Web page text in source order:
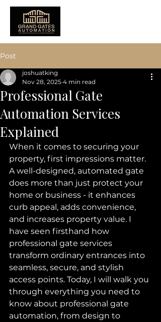
Post
Professional Gate
Automation Services
Explained
joshuatking
Nov 28, 2025 4 min read
When it comes to securing your
property, first impressions matter.
A well-designed, automated gate
does more than just protect your
home or business - it enhances
curb appeal, adds convenience,
and increases property value. I
have seen firsthand how
professional gate services
transform ordinary entrances into
seamless, secure, and stylish
access points. Today, I will walk you
through everything you need to
know about professional gate
automation, from design to